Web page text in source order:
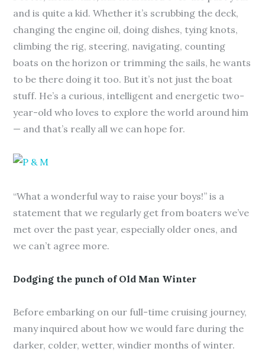
and is quite a kid. Whether it’s scrubbing the deck,
changing the engine oil, doing dishes, tying knots,
climbing the rig, steering, navigating, counting
boats on the horizon or trimming the sails, he wants
to be there doing it too. But it’s not just the boat
stuff. He’s a curious, intelligent and energetic two-
year-old who loves to explore the world around him
— and that’s really all we can hope for.
“What a wonderful way to raise your boys!” is a
statement that we regularly get from boaters we’ve
met over the past year, especially older ones, and
we can’t agree more.
Dodging the punch of Old Man Winter
Before embarking on our full-time cruising journey,
many inquired about how we would fare during the
darker, colder, wetter, windier months of winter.